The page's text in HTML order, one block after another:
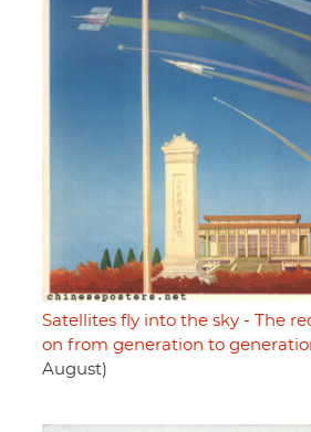
Satellites fly into the sky - The
on from generation to
August)